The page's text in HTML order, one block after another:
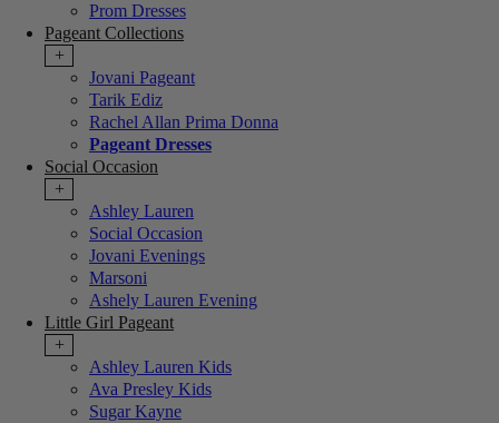
Prom Dresses
Pageant Collections
+
Jovani Pageant
Tarik Ediz
Rachel Allan Prima Donna
Pageant Dresses
Social Occasion
+
Ashley Lauren
Social Occasion
Jovani Evenings
Marsoni
Ashely Lauren Evening
Little Girl Pageant
+
Ashley Lauren Kids
Ava Presley Kids
Sugar Kayne